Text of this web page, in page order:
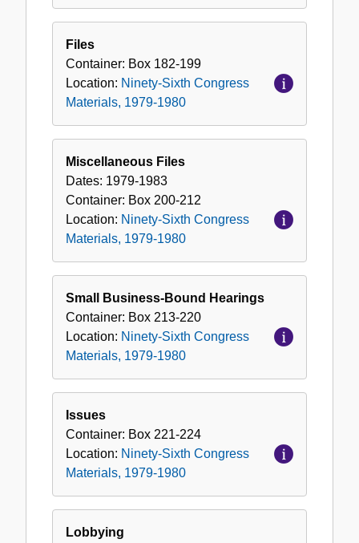
Files
Container: Box 182-199
Location: Ninety-Sixth Congress
Materials, 1979-1980
Miscellaneous Files
Dates: 1979-1983
Container: Box 200-212
Location: Ninety-Sixth Congress
Materials, 1979-1980
Small Business-Bound Hearings
Container: Box 213-220
Location: Ninety-Sixth Congress
Materials, 1979-1980
Issues
Container: Box 221-224
Location: Ninety-Sixth Congress
Materials, 1979-1980
Lobbying